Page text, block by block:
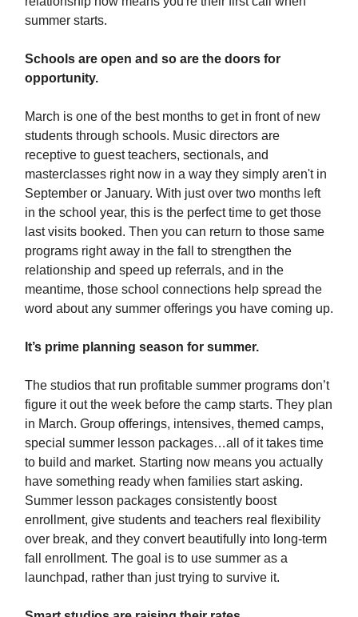
summer starts.
Schools are open and so are the doors for
opportunity.
March is one of the best months to get in front of new
students through schools. Music directors are
receptive to guest teachers, sectionals, and
masterclasses right now in a way they simply aren't in
September or January. With just over two months left
in the school year, this is the perfect time to get those
last visits booked. Then you can return to those same
programs right away in the fall to strengthen the
relationship and speed up referrals, and in the
meantime, those school connections help spread the
word about any summer offerings you have coming up.
It’s prime planning season for summer.
The studios that run profitable summer programs don’t
figure it out the week before the camp starts. They plan
in March. Group offerings, intensives, themed camps,
special summer lesson packages…all of it takes time
to build and market. Starting now means you actually
have something ready when families start asking.
Summer lesson packages consistently boost
enrollment, give students and teachers real flexibility
over break, and they convert beautifully into long-term
fall enrollment. The goal is to use summer as a
launchpad, rather than just trying to survive it.